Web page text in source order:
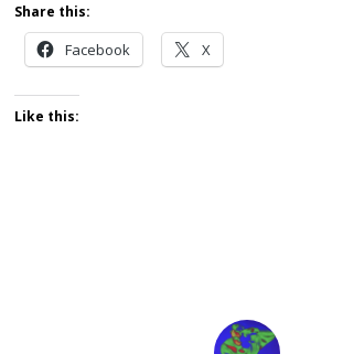
Share this:
Facebook X
Like this: